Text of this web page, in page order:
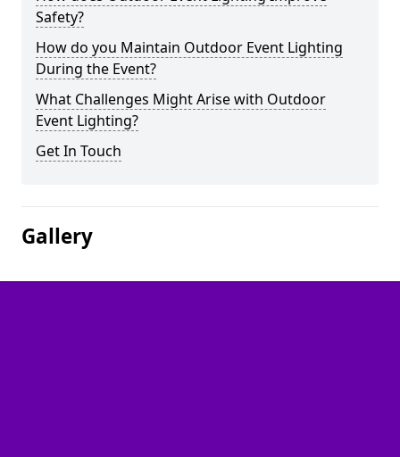
Safety?
How do you Maintain Outdoor Event Lighting
During the Event?
What Challenges Might Arise with Outdoor
Event Lighting?
Get In Touch
Gallery